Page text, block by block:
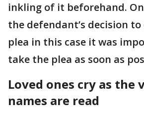
inkling of it beforehand.
the defendant’s decision to
plea in this case it was
take the plea as soon as
Loved ones cry as the
names are read